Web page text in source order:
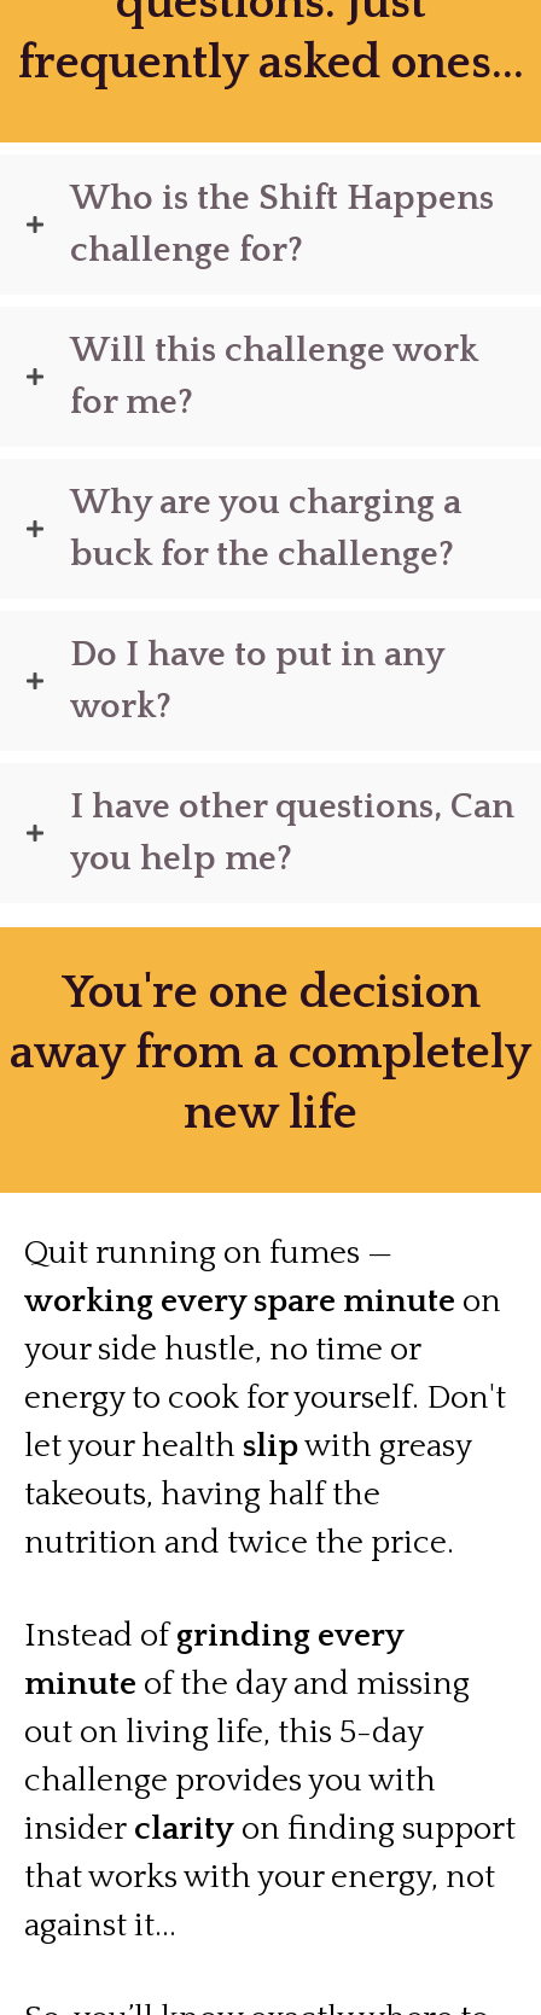
frequently asked ones...
Who is the Shift Happens
challenge for?
Will this challenge work
for me?
Why are you charging a
buck for the challenge?
Do I have to put in any
work?
I have other questions, Can
you help me?
You're one decision
away from a completely
new life
Quit running on fumes —
working every spare minute on
your side hustle, no time or
energy to cook for yourself. Don't
let your health slipwith greasy
takeouts, having half the
nutrition and twice the price.
Instead ofgrinding every
minute of the day and missing
out on living life, this 5-day
challenge provides you with
insider clarity on finding support
that works with your energy, not
against it...